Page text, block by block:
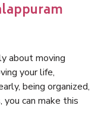
about moving
your life,
being organized,
can make this